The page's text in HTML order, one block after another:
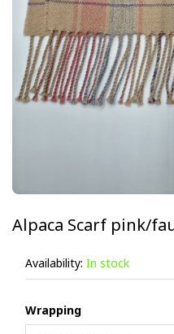
Alpaca Scarf pink/
Availability: In stock
Wrapping